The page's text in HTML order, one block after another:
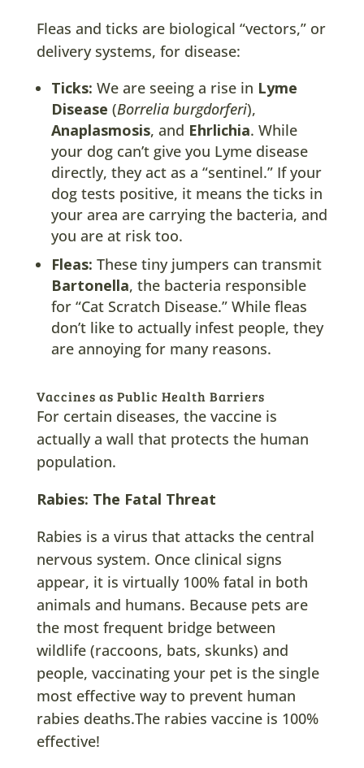
Fleas and ticks are biological “vectors,” or
delivery systems, for disease:
Ticks: We are seeing a rise in Lyme
Disease (Borrelia burgdorferi),
Anaplasmosis, and Ehrlichia. While
your dog can’t give you Lyme disease
directly, they act as a “sentinel.” If your
dog tests positive, it means the ticks in
your area are carrying the bacteria, and
you are at risk too.
Fleas: These tiny jumpers can transmit
Bartonella, the bacteria responsible
for “Cat Scratch Disease.” While fleas
don’t like to actually infest people, they
are annoying for many reasons.
Vaccines as Public Health Barriers
For certain diseases, the vaccine is
actually a wall that protects the human
population.
Rabies: The Fatal Threat
Rabies is a virus that attacks the central
nervous system. Once clinical signs
appear, it is virtually 100% fatal in both
animals and humans. Because pets are
the most frequent bridge between
wildlife (raccoons, bats, skunks) and
people, vaccinating your pet is the single
most effective way to prevent human
rabies deaths.The rabies vaccine is 100%
effective!